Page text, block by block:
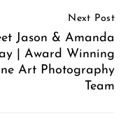
Next Post
Jason & Amanda
| Award Winning
Art Photography
Team